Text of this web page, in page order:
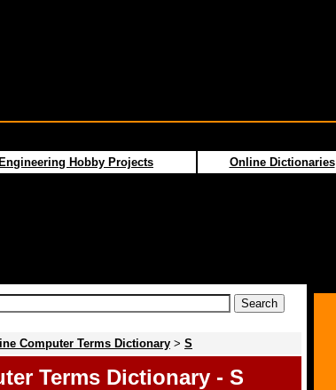
Engineering Hobby Projects Online Dictionaries
Computer Terms Dictionary > S
Terms Dictionary - S